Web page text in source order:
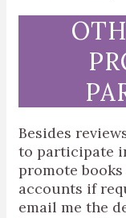
Besides
to participate
promote
accounts if
email me the